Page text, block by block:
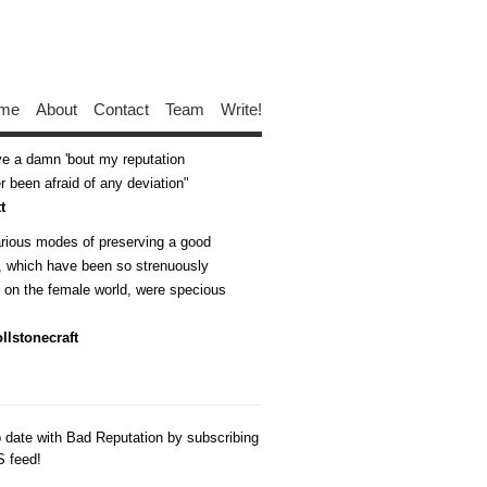
About Contact Team Write!
a damn 'bout my reputation
afraid of any deviation
modes of preserving a good
which have been so strenuously
the female world, were specious
date with Bad Reputation by subscribing
feed!